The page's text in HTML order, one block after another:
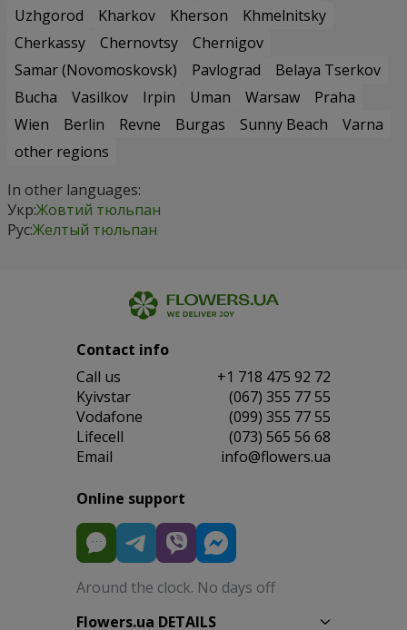
Uzhgorod
Kharkov Kherson
Khmelnitsky
Cherkassy
Chernovtsy
Chernigov
Samar (Novomoskovsk)
Pavlograd
Belaya Tserkov
Bucha
Vasilkov Irpin Uman Warsaw
Praha
Wien
Berlin Revne Burgas Sunny Beach
Varna
other regions
In other languages:
Укр:Жовтий тюльпан
Рус:Желтый тюльпан
Contact info
Сall us
+1 718 475 92 72
Kyivstar
(067) 355 77 55
Vodafone
(099) 355 77 55
Lifecell
(073) 565 56 68
Email
info@flowers.ua
Online support
Around the clock. No days off
Flowers.ua DETAILS